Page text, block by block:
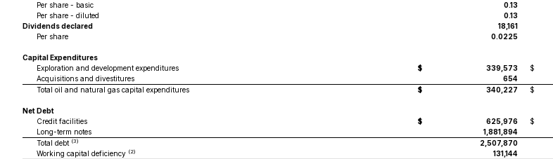
Per share - basic
0.13
Per share - diluted
0.13
Dividends declared
18,161
Per share
0.0225
Capital Expenditures
Exploration and development expenditures
$ 339,573 $
Acquisitions and divestitures
654
Total oil and natural gas capital expenditures
$ 340,227 $
Net Debt
Credit facilities
$ 625,976 $
Long-term notes
1,881,894
Total debt (3) 2,507,870
Working capital deficiency (2) 131,144